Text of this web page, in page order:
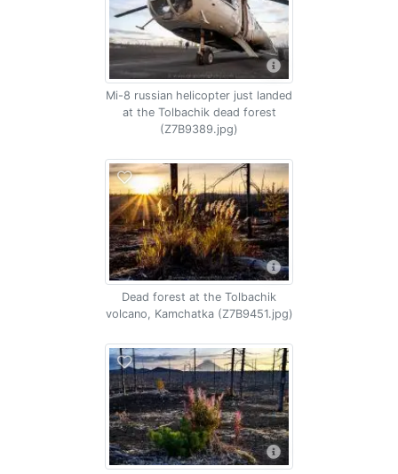
Mi-8 russian helicopter just landed
at the Tolbachik dead forest
(Z7B9389.jpg)
Dead forest at the Tolbachik
volcano, Kamchatka (Z7B9451.jpg)